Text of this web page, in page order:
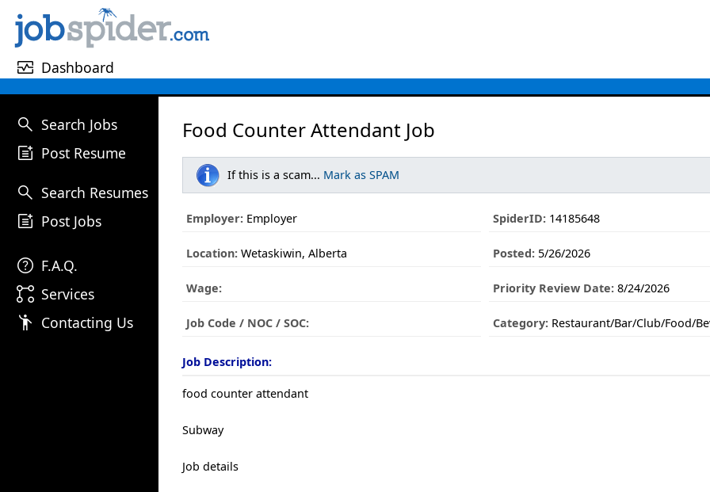
monitor_heart Dashboard
search Search Jobs
post_add Post Resume
search Search Resumes
post_add Post Jobs
help F.A.Q.
linked_services Services
emoji_people Contacting Us
Food Counter Attendant Job
If this is a scam... Mark as SPAM
Employer: Employer SpiderID:14185648
Location: Wetaskiwin, Alberta Posted:5/26/2026
Wage: Priority Review Date:8/24/2026
Job Code / NOC / SOC: Category:Restaurant/Bar/Club/Food/
Job Description:
food counter attendant
Subway
Job details